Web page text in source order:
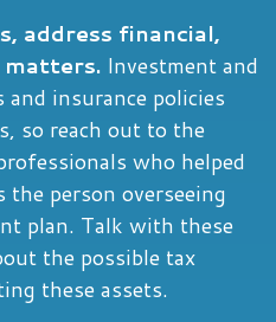
address financial,
matters. Investment and
insurance policies
so reach out to the
who helped
the person overseeing
plan. Talk with these
the possible tax
these assets.